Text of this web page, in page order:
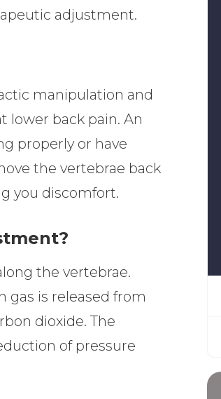
adjustment.
manipulation and
lower back pain. An
properly or have
the vertebrae back
you discomfort.
the vertebrae.
gas is released from
dioxide. The
of pressure